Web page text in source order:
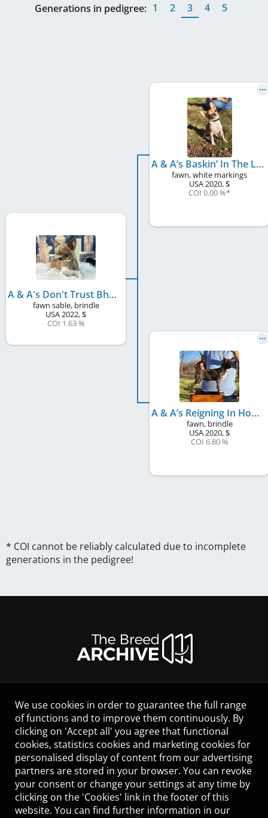
Generations in pedigree: 1 2 3 4 5
A & A's Don't Trust Bhagavan
fawn sable, brindle
USA 2022,S
COI 1.63 %
A & A’s Baskin’ In The Lime Light
fawn, white markings
USA 2020,S
COI 0.00 %*
A & A’s Reigning In Howard Baskin
fawn, brindle
USA 2020,S
COI 6.80 %
* COI cannot be reliably calculated due to incomplete
generations in the pedigree!
LEGAL NOTICE
CONTACT
HELP
GUIDELINES
COOKIES
PRIVACY POLICY
TERMS OF USE
We use cookies in order to guarantee the full range
of functions and to improve them continuously. By
clicking on 'Accept all' you agree that functional
cookies, statistics cookies and marketing cookies for
personalised display of content from our advertising
partners are stored in your browser. You can revoke
your consent or change your settings at any time by
clicking on the 'Cookies' link in the footer of this
website. You can find further information in our